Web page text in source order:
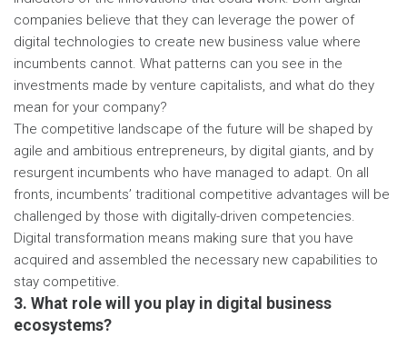
companies believe that they can leverage the power of
digital technologies to create new business value where
incumbents cannot. What patterns can you see in the
investments made by venture capitalists, and what do they
mean for your company?
The competitive landscape of the future will be shaped by
agile and ambitious entrepreneurs, by digital giants, and by
resurgent incumbents who have managed to adapt. On all
fronts, incumbents’ traditional competitive advantages will be
challenged by those with digitally-driven competencies.
Digital transformation means making sure that you have
acquired and assembled the necessary new capabilities to
stay competitive.
3. What role will you play in digital business
ecosystems?